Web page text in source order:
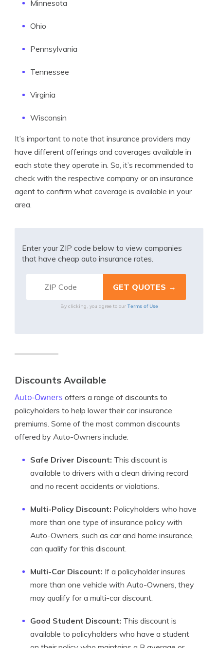
Minnesota
Ohio
Pennsylvania
Tennessee
Virginia
Wisconsin
It’s important to note that insurance providers may
have different offerings and coverages available in
each state they operate in. So, it’s recommended to
check with the respective company or an insurance
agent to confirm what coverage is available in your
area.
Enter your ZIP code below to view companies
that have cheap auto insurance rates.
By clicking, you agree to our Terms of Use
Discounts Available
Auto-Owners offers a range of discounts to
policyholders to help lower their car insurance
premiums. Some of the most common discounts
offered by Auto-Owners include:
Safe Driver Discount: This discount is
available to drivers with a clean driving record
and no recent accidents or violations.
Multi-Policy Discount: Policyholders who have
more than one type of insurance policy with
Auto-Owners, such as car and home insurance,
can qualify for this discount.
Multi-Car Discount: If a policyholder insures
more than one vehicle with Auto-Owners, they
may qualify for a multi-car discount.
Good Student Discount: This discount is
available to policyholders who have a student